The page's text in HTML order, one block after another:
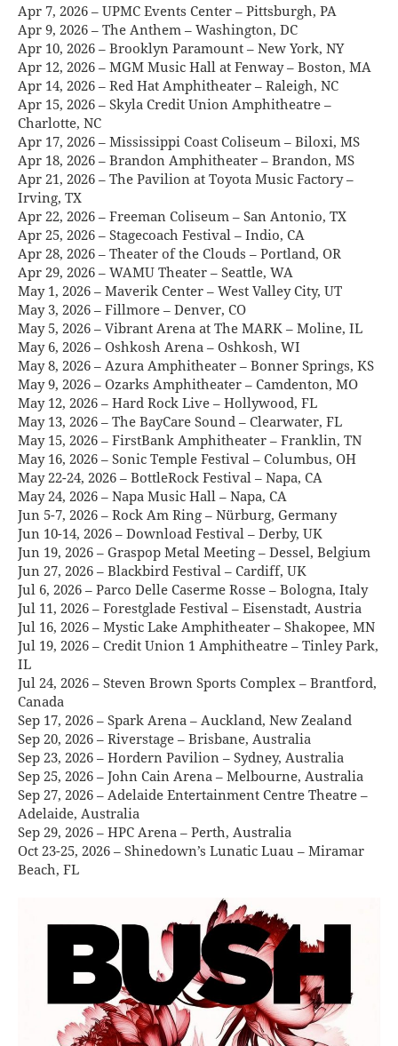
Apr 7, 2026 – UPMC Events Center – Pittsburgh, PA
Apr 9, 2026 – The Anthem – Washington, DC
Apr 10, 2026 – Brooklyn Paramount – New York, NY
Apr 12, 2026 – MGM Music Hall at Fenway – Boston, MA
Apr 14, 2026 – Red Hat Amphitheater – Raleigh, NC
Apr 15, 2026 – Skyla Credit Union Amphitheatre –
Charlotte, NC
Apr 17, 2026 – Mississippi Coast Coliseum – Biloxi, MS
Apr 18, 2026 – Brandon Amphitheater – Brandon, MS
Apr 21, 2026 – The Pavilion at Toyota Music Factory –
Irving, TX
Apr 22, 2026 – Freeman Coliseum – San Antonio, TX
Apr 25, 2026 – Stagecoach Festival – Indio, CA
Apr 28, 2026 – Theater of the Clouds – Portland, OR
Apr 29, 2026 – WAMU Theater – Seattle, WA
May 1, 2026 – Maverik Center – West Valley City, UT
May 3, 2026 – Fillmore – Denver, CO
May 5, 2026 – Vibrant Arena at The MARK – Moline, IL
May 6, 2026 – Oshkosh Arena – Oshkosh, WI
May 8, 2026 – Azura Amphitheater – Bonner Springs, KS
May 9, 2026 – Ozarks Amphitheater – Camdenton, MO
May 12, 2026 – Hard Rock Live – Hollywood, FL
May 13, 2026 – The BayCare Sound – Clearwater, FL
May 15, 2026 – FirstBank Amphitheater – Franklin, TN
May 16, 2026 – Sonic Temple Festival – Columbus, OH
May 22-24, 2026 – BottleRock Festival – Napa, CA
May 24, 2026 – Napa Music Hall – Napa, CA
Jun 5-7, 2026 – Rock Am Ring – Nürburg, Germany
Jun 10-14, 2026 – Download Festival – Derby, UK
Jun 19, 2026 – Graspop Metal Meeting – Dessel, Belgium
Jun 27, 2026 – Blackbird Festival – Cardiff, UK
Jul 6, 2026 – Parco Delle Caserme Rosse – Bologna, Italy
Jul 11, 2026 – Forestglade Festival – Eisenstadt, Austria
Jul 16, 2026 – Mystic Lake Amphitheater – Shakopee, MN
Jul 19, 2026 – Credit Union 1 Amphitheatre – Tinley Park,
IL
Jul 24, 2026 – Steven Brown Sports Complex – Brantford,
Canada
Sep 17, 2026 – Spark Arena – Auckland, New Zealand
Sep 20, 2026 – Riverstage – Brisbane, Australia
Sep 23, 2026 – Hordern Pavilion – Sydney, Australia
Sep 25, 2026 – John Cain Arena – Melbourne, Australia
Sep 27, 2026 – Adelaide Entertainment Centre Theatre –
Adelaide, Australia
Sep 29, 2026 – HPC Arena – Perth, Australia
Oct 23-25, 2026 – Shinedown’s Lunatic Luau – Miramar
Beach, FL